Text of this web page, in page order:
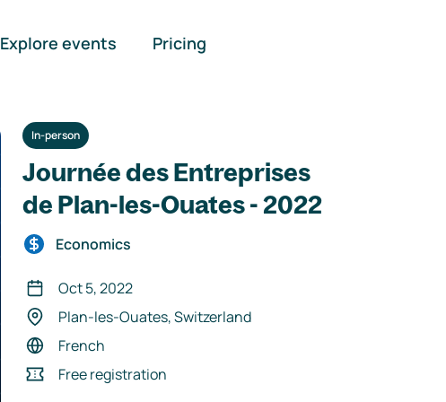
Explore events Pricing
In-person
Journée des Entreprises
de Plan-les-Ouates - 2022
Economics
Oct 5, 2022
Plan-les-Ouates, Switzerland
French
Free registration